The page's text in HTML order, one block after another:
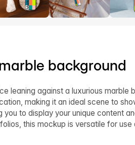
background
leaning against a luxurious marble
making it an ideal scene to
to display your unique content
this mockup is versatile for